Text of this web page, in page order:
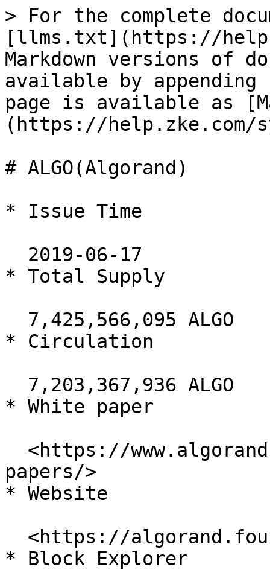
> For the complete
[llms.txt](https://
Markdown versions of
available by
page is available as
(https://help.zke.com/
# ALGO(Algorand)
* Issue Time
* Total Supply
* Circulation
* White paper
papers/>
* Website
* Block Explorer